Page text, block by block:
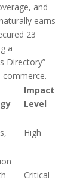
and
earns
23
a
Directory”
Impact
Level
High
Critical